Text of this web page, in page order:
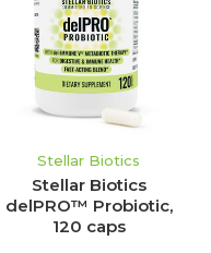
Stellar Biotics
Stellar Biotics
delPRO™ Probiotic,
120 caps